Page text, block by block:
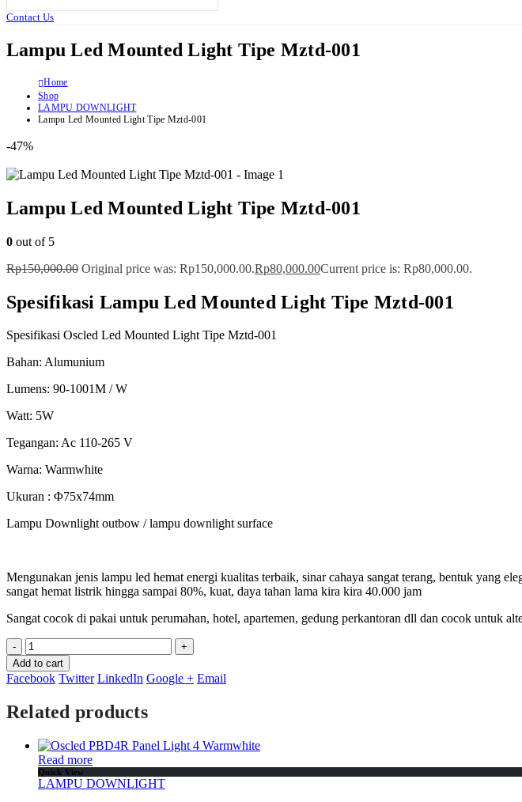
Contact Us
Lampu Led Mounted Light Tipe Mztd-001
Home
Shop
LAMPU DOWNLIGHT
Lampu Led Mounted Light Tipe Mztd-001
-47%
Lampu Led Mounted Light Tipe Mztd-001
0 out of 5
Rp150,000.00 Original price was: Rp150,000.00.Rp80,000.00Current price is: Rp80,000.00.
Spesifikasi Lampu Led Mounted Light Tipe Mztd-001
Spesifikasi Oscled Led Mounted Light Tipe Mztd-001
Bahan: Alumunium
Lumens: 90-1001M / W
Watt: 5W
Tegangan: Ac 110-265 V
Warna: Warmwhite
Ukuran : Φ75x74mm
Lampu Downlight outbow / lampu downlight surface
Mengunakan jenis lampu led hemat energi kualitas terbaik, sinar cahaya sangat terang, bentuk yang
sangat hemat listrik hingga sampai 80%, kuat, daya tahan lama kira kira 40.000 jam
Sangat cocok di pakai untuk perumahan, hotel, apartemen, gedung perkantoran dll dan cocok untuk
-
+
Add to cart
Facebook Twitter LinkedIn Google + Email
Related products
Read more
Quick View
LAMPU DOWNLIGHT